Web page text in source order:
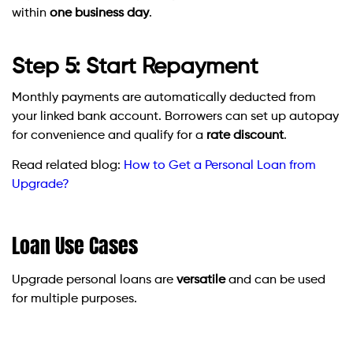
within one business day.
Step 5: Start Repayment
Monthly payments are automatically deducted from
your linked bank account. Borrowers can set up autopay
for convenience and qualify for a rate discount.
Read related blog: How to Get a Personal Loan from
Upgrade?
Loan Use Cases
Upgrade personal loans are versatileand can be used
for multiple purposes.